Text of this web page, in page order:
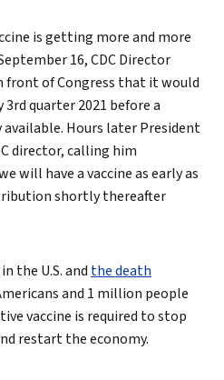
is getting more and more
16, CDC Director
front of Congress that it would
quarter 2021 before a
Hours later President
director, calling him
will have a vaccine as early as
shortly thereafter
the U.S. and the death
and 1 million people
vaccine is required to stop
restart the economy.